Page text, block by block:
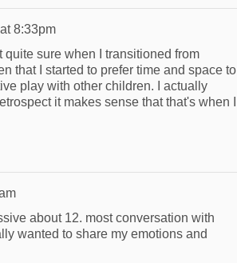
8:33pm
sure when I transitioned from
that I started to prefer time and space to
play with other children. I actually
it makes sense that that's when I
about 12. most conversation with
wanted to share my emotions and